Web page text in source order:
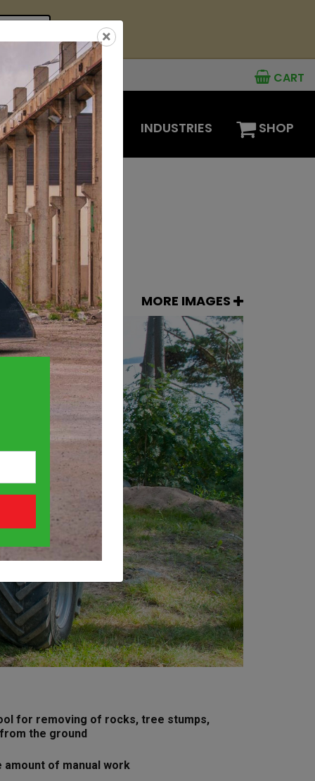
CART
OPTIONS INDUSTRIES SHOP
MORE IMAGES
for removing of rocks, tree stumps,
the ground
amount of manual work
×